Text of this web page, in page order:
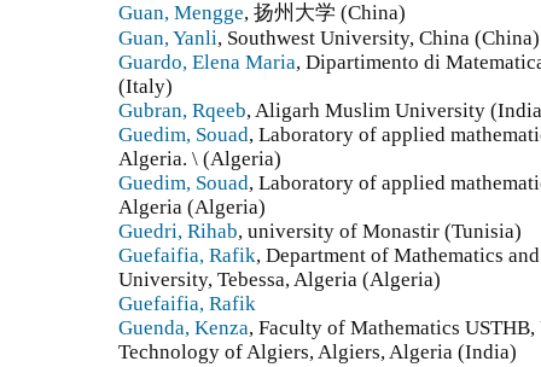
Guan, Mengge, 扬州大学 (China)
Guan, Yanli, Southwest University, China (China)
Guardo, Elena Maria, Dipartimento di
(Italy)
Gubran, Rqeeb, Aligarh Muslim University
Guedim, Souad, Laboratory of applied
Algeria. \ (Algeria)
Guedim, Souad, Laboratory of applied
Algeria (Algeria)
Guedri, Rihab, university of Monastir (Tunisia)
Guefaifia, Rafik, Department of Mathematics
University, Tebessa, Algeria (Algeria)
Guefaifia, Rafik
Guenda, Kenza, Faculty of Mathematics
Technology of Algiers, Algiers, Algeria (India)